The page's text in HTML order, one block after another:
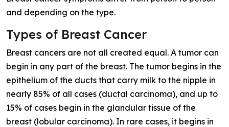
and depending on the type.
Types of Breast Cancer
Breast cancers are not all created equal. A tumor can
begin in any part of the breast. The tumor begins in the
epithelium of the ducts that carry milk to the nipple in
nearly 85% of all cases (ductal carcinoma), and up to
15% of cases begin in the glandular tissue of the
breast (lobular carcinoma). In rare cases, it begins in